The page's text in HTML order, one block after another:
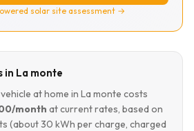
solar site assessment →
in La monte
at home in La monte costs
month at current rates, based on
(about 30 kWh per charge, charged